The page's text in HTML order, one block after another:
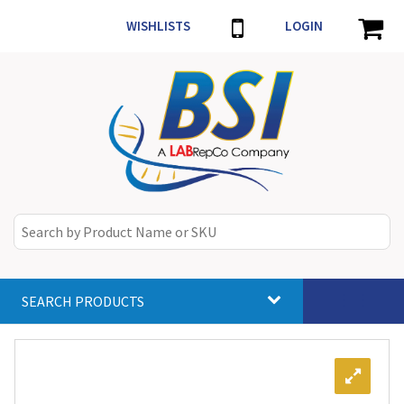
WISHLISTS LOGIN
SEARCH PRODUCTS